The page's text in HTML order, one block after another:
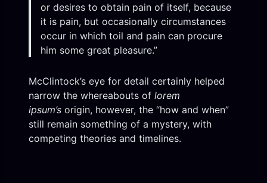
or desires to obtain pain of itself, because
it is pain, but occasionally circumstances
occur in which toil and pain can procure
him some great pleasure.”
McClintock’s eye for detail certainly helped
narrow the whereabouts of lorem
ipsum’s origin, however, the “how and when”
still remain something of a mystery, with
competing theories and timelines.